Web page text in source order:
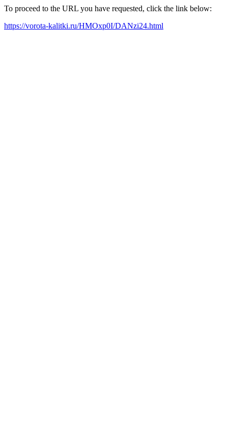
To proceed to the URL you have requested, click the link below:
https://vorota-kalitki.ru/HMOxp0I/DANzi24.html